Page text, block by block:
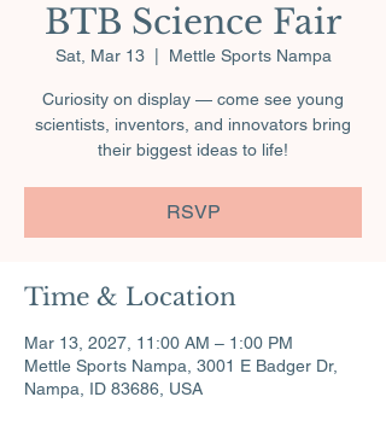
BTB Science Fair
Sat, Mar 13
  |
Mettle Sports Nampa
Curiosity on display — come see young
scientists, inventors, and innovators bring
their biggest ideas to life!
RSVP
Time & Location
Mar 13, 2027, 11:00 AM – 1:00 PM
Mettle Sports Nampa, 3001 E Badger Dr,
Nampa, ID 83686, USA